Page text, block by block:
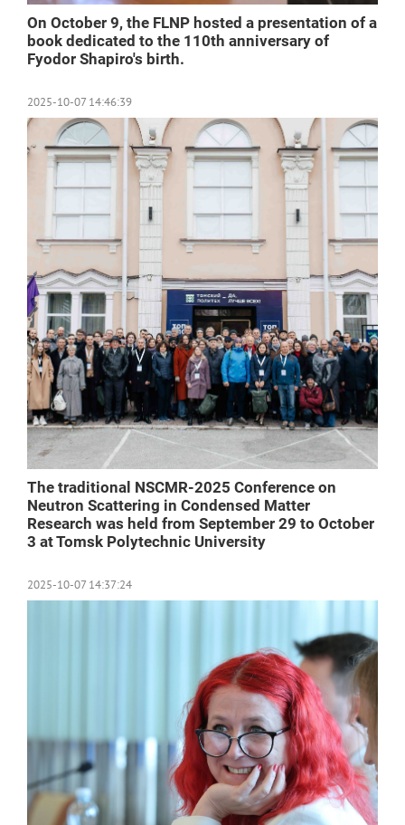
On October 9, the FLNP hosted a presentation of a
book dedicated to the 110th anniversary of
Fyodor Shapiro's birth.
2025-10-07 14:46:39
The traditional NSCMR-2025 Conference on
Neutron Scattering in Condensed Matter
Research was held from September 29 to October
3 at Tomsk Polytechnic University
2025-10-07 14:37:24